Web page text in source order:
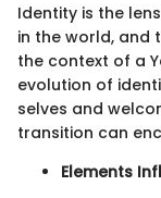
Identity is the
in the world, and
the context of a
evolution of
selves and
transition can
Elements